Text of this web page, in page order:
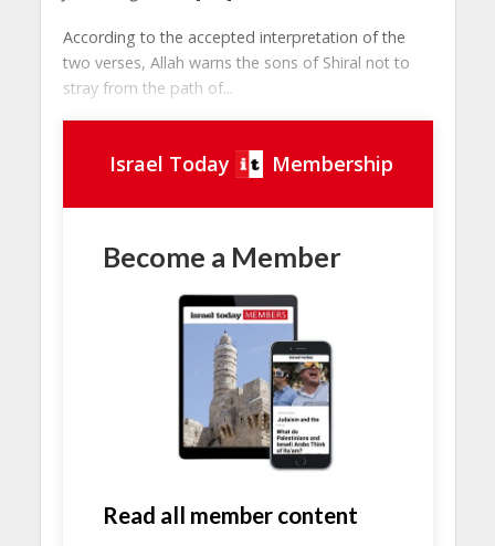
According to the accepted interpretation of the
two verses, Allah warns the sons of Shiral not to
stray from the path of...
Israel Today Membership
Become a Member
Read all member content